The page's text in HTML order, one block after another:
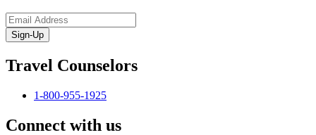
Sign-Up
Travel Counselors
1-800-955-1925
Connect with us